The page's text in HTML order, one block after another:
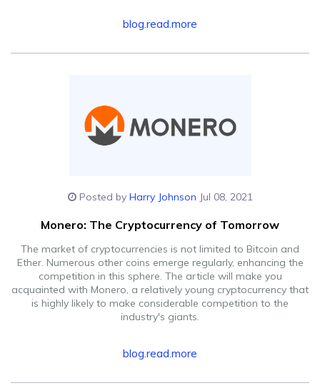
blog.read.more
Posted by Harry Johnson Jul 08, 2021
Monero: The Cryptocurrency of Tomorrow
The market of cryptocurrencies is not limited to Bitcoin and
Ether. Numerous other coins emerge regularly, enhancing the
competition in this sphere. The article will make you
acquainted with Monero, a relatively young cryptocurrency that
is highly likely to make considerable competition to the
industry's giants.
blog.read.more